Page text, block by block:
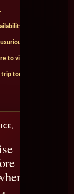
CLICK
Cunard
to view our
today